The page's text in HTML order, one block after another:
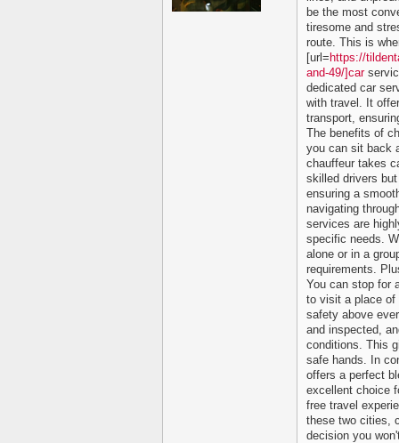
be the most
tiresome and
route. This is
[url=https://
and-49/]car
dedicated car
with travel. It
transport,
The benefits of
you can sit back
chauffeur takes
skilled drivers
ensuring a
navigating
services are
specific needs.
alone or in a
requirements.
You can stop for
to visit a place of
safety above
and inspected,
conditions. This
safe hands. In
offers a perfect
excellent choice
free travel
these two cities,
decision you